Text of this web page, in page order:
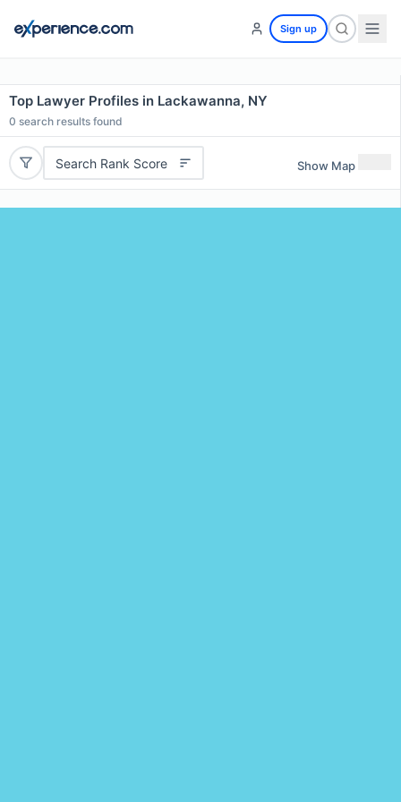
Sign up
Top Lawyer Profiles in Lackawanna, NY
0 search results found
Search Rank Score Show Map